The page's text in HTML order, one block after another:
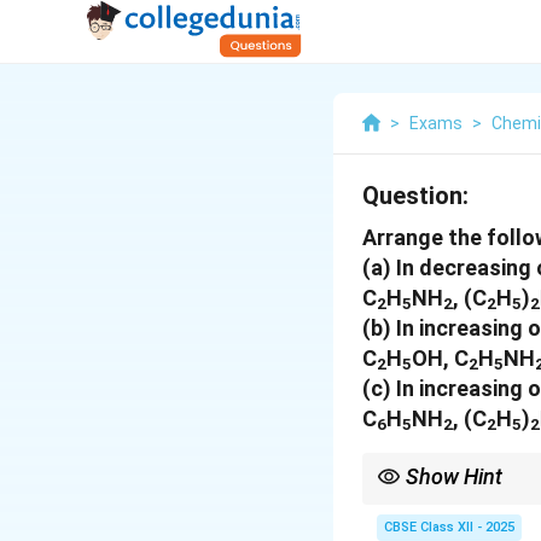
> Exams >
Question:
Arrange the
(a) In decreasing
C2H5NH2, (C2H5)2
(b) In increasing
C2H5OH, C2H5NH
(c) In increasing
C6H5NH2, (C2H5)2
Show Hint
CBSE Class XII - 2025